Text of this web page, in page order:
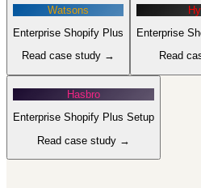
Watsons
Enterprise Shopify Plus
Read case study →
Enterprise
Read
Hasbro
Enterprise Shopify Plus Setup
Read case study →